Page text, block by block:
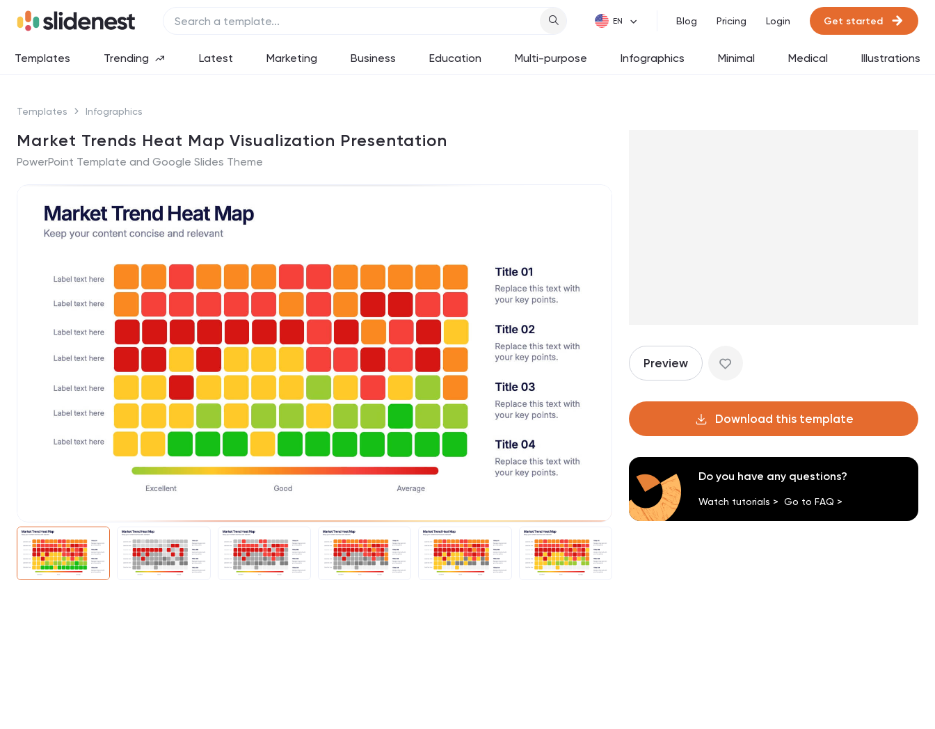
Blog Pricing Login Get started
Templates Trending Latest Marketing Business Education Multi-purpose Infographics Minimal Medical Illustrations
Templates Infographics
Market Trends Heat Map Visualization Presentation
PowerPoint Template and Google Slides Theme
Preview
Download this template
Do you have any questions?
Watch tutorials > Go to FAQ >